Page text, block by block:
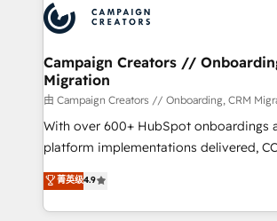
Accreditations. Based in Canada (coast
services are offered in both English &
HubSpot journey, design and
processes and skilfully bring your
infrastructure to life. Our collaborative
keeps you in control whilst we plan and
route to your revenue goals. We have successfully
supported over 500 organisations
implementation, optimisation, training,
methodology will ensure that you
deployment experience possible.
Campaign Creators //
Migration
由 Campaign Creators // Onboarding, CRM
With over 600+ HubSpot onboardings
platform implementations delivered,
Elite Solutions Partner for businesses
migrate, replatform, and scale smarter.
in high-impact CRM and CMS
菁英级4.9